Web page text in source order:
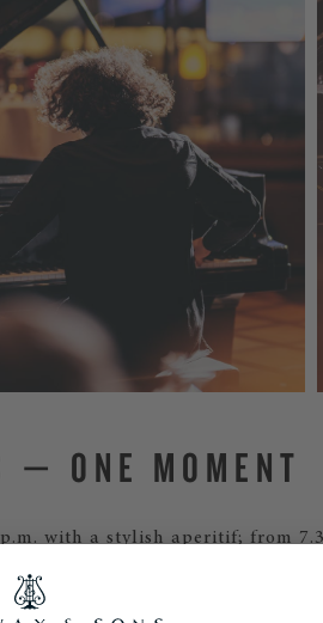
— ONE MOMENT
with a stylish aperitif; from
merged into a joint narrative